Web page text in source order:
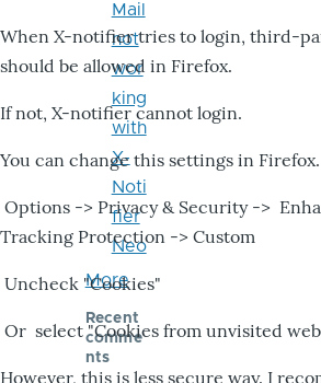
When X-notifier tries to login, third-
should be allowed in Firefox.
If not, X-notifier cannot login.
You can change this settings in Firefox.
Options -> Privacy & Security ->
Tracking Protection -> Custom
Uncheck "Cookies"
Or select "Cookies from unvisited
However, this is less secure way. I
Mail
not
wor
king
with
X-
Noti
fier
Neo
More
Recent
comme
nts